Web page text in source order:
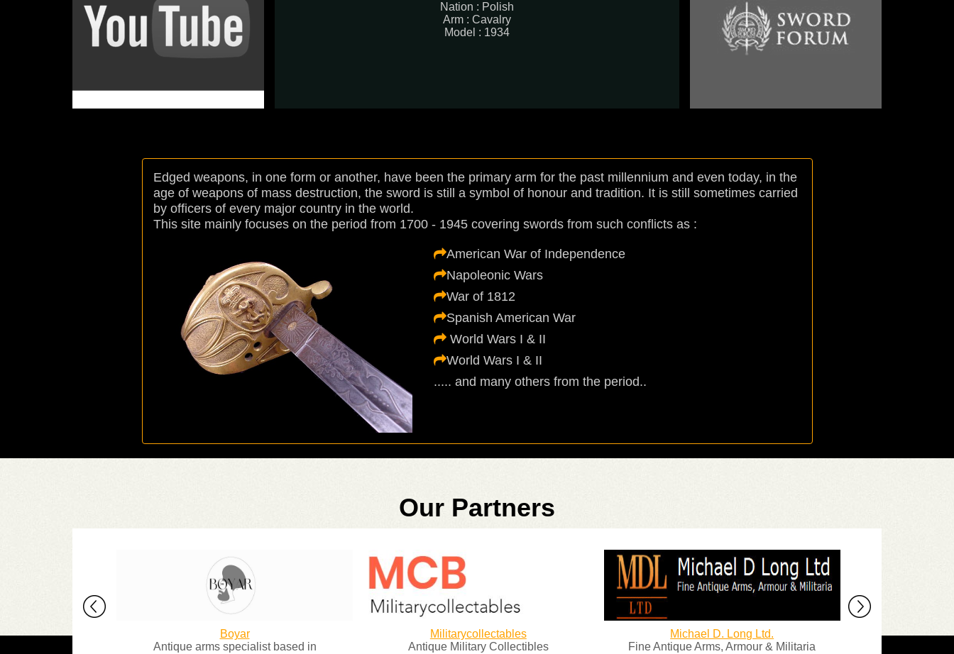
Nation : Italian
Nation : Polish
Arm : Cavalry
Model : 1934
Nation : Russian
Edged weapons, in one form or another, have been the primary arm for the past millennium and even today, in the
age of weapons of mass destruction, the sword is still a symbol of honour and tradition. It is still sometimes carried
by officers of every major country in the world.
This site mainly focuses on the period from 1700 - 1945 covering swords from such conflicts as :
American War of Independence
Napoleonic Wars
War of 1812
Spanish American War
World Wars I & II
World Wars I & II
..... and many others from the period..
Our Partners
Collector
Boyar
Antique arms specialist based in
Militarycollectables
Antique Military Collectibles
Michael D. Long Ltd.
Fine Antique Arms, Armour & Militaria
The